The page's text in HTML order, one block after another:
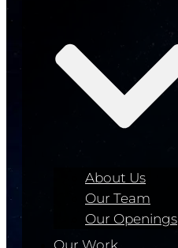
About Us
Our Team
Our Openings